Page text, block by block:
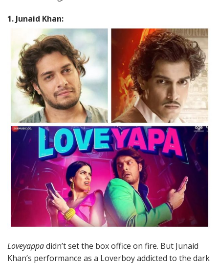
1. Junaid Khan:
Loveyappadidn’t set the box office on fire. But Junaid
Khan’s performance as a Loverboy addicted to the dark